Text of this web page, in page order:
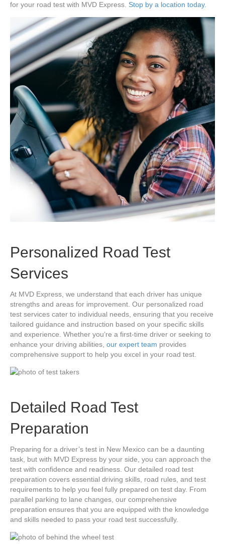
for your road test with MVD Express. Stop by a location today.
Personalized Road Test
Services
At MVD Express, we understand that each driver has unique
strengths and areas for improvement. Our personalized road
test services cater to individual needs, ensuring that you receive
tailored guidance and instruction based on your specific skills
and experience. Whether you’re a first-time driver or seeking to
enhance your driving abilities, our expert team provides
comprehensive support to help you excel in your road test.
Detailed Road Test
Preparation
Preparing for a driver’s test in New Mexico can be a daunting
task, but with MVD Express by your side, you can approach the
test with confidence and readiness. Our detailed road test
preparation covers essential driving skills, road rules, and test
requirements to help you feel fully prepared on test day. From
parallel parking to lane changes, our comprehensive
preparation ensures that you are equipped with the knowledge
and skills needed to pass your road test successfully.